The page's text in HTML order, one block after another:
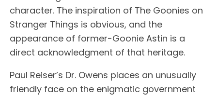
character. The inspiration of The Goonies on
Stranger Things is obvious, and the
appearance of former-Goonie Astin is a
direct acknowledgment of that heritage.
Paul Reiser’s Dr. Owens places an unusually
friendly face on the enigmatic government